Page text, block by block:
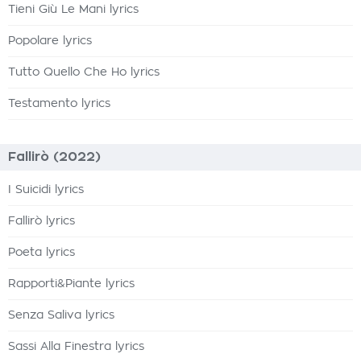
Tieni Giù Le Mani lyrics
Popolare lyrics
Tutto Quello Che Ho lyrics
Testamento lyrics
Fallirò (2022)
I Suicidi lyrics
Fallirò lyrics
Poeta lyrics
Rapporti&Piante lyrics
Senza Saliva lyrics
Sassi Alla Finestra lyrics